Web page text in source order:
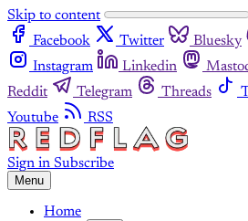
Skip to content
Facebook
Twitter Bluesky
Instagram
Linkedin
Reddit
Telegram Threads
Youtube
RSS
Sign in Subscribe
Menu
Home